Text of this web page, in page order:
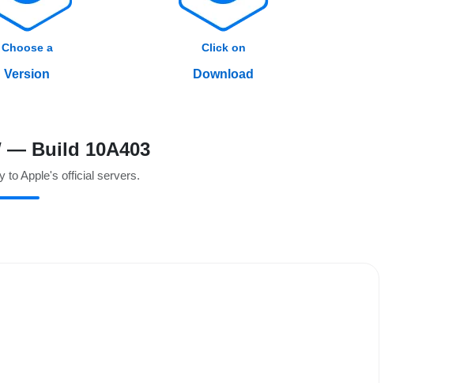
Choose a
Version
Click on
Download
— Build 10A403
to Apple's official servers.